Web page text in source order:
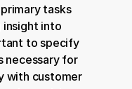
tasks
insight into
to specify
necessary for
with customer